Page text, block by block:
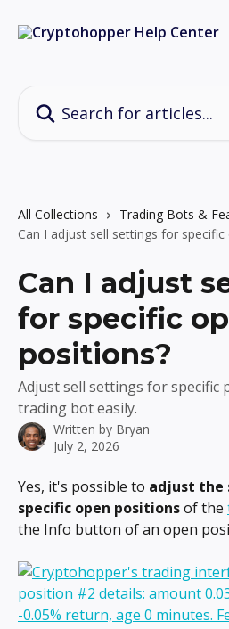
All Collections Trading Bots &
Can I adjust sell settings for
Can I adjust
for specific
positions?
Adjust sell settings for specific
trading bot easily.
Written by Bryan
July 2, 2026
Yes, it's possible to adjust the
specific open positions of the
the Info button of an open